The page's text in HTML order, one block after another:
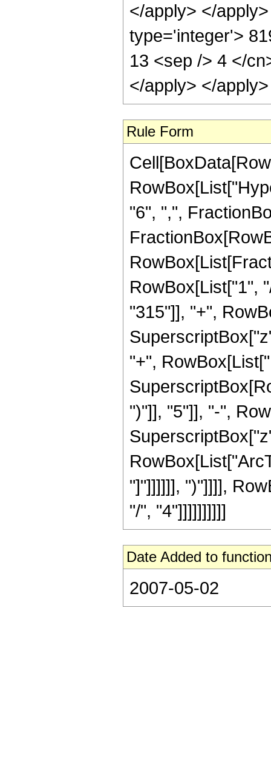
</apply> </
type='integer'>
13 <sep /> 4 </
</apply> </
Rule Form
"6", ",",
RowBox[List["1",
"315"]], "+",
"+",
")"]], "5"]], "-",
"]"]]]]]], ")"]]]],
"/", "4"]]]]]]]]]]
Date Added to
2007-05-02